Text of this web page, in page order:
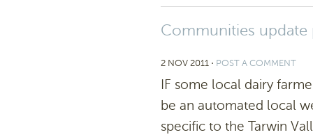
Communities update
2 NOV 2011 ⋅ POST A COMMENT
IF some local dairy
be an automated local
specific to the Tarwin